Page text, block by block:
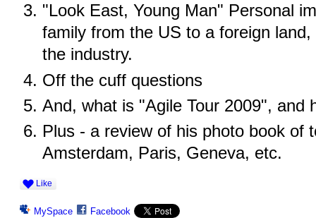
"Look East, Young Man" Personal
family from the US to a foreign
the industry.
Off the cuff questions
And, what is "Agile Tour 2009", and
Plus - a review of his photo book of
Amsterdam, Paris, Geneva, etc.
Like
MySpace Facebook